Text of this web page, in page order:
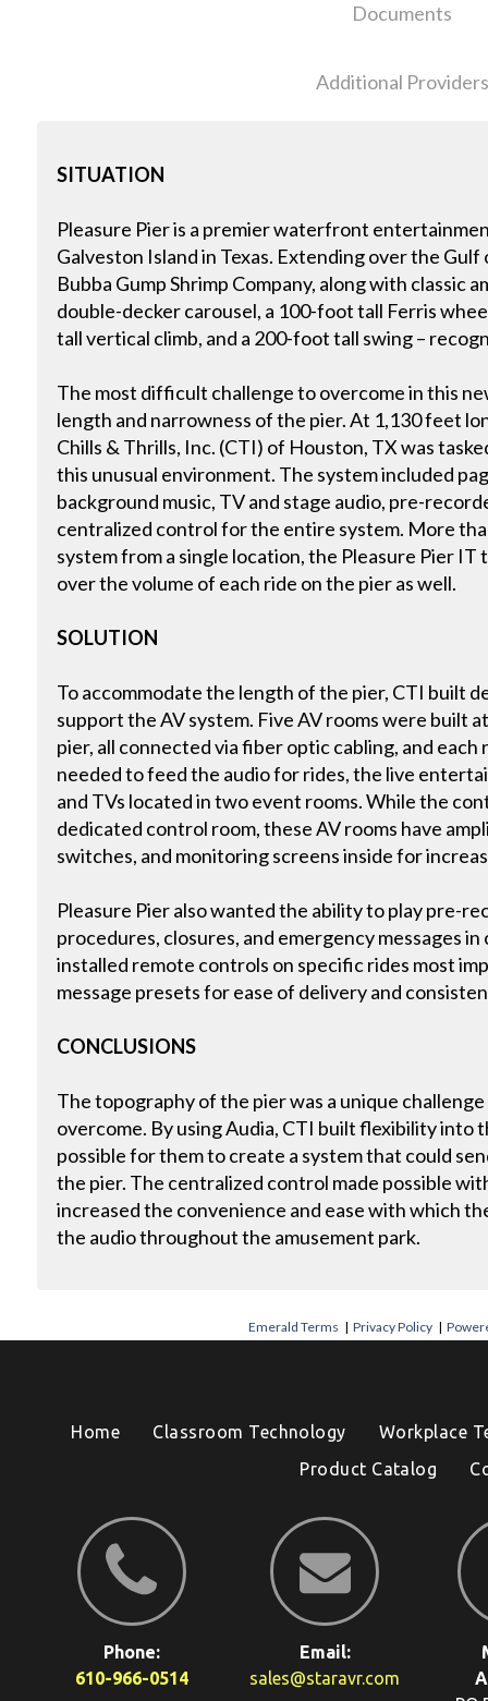
Documents
Additional Providers
SITUATION
Pleasure Pier is a premier waterfront
Galveston Island in Texas. Extending over the
Bubba Gump Shrimp Company, along with classic
double-decker carousel, a 100-foot tall Ferris
tall vertical climb, and a 200-foot tall swing –
The most difficult challenge to overcome in this
length and narrowness of the pier. At 1,130 feet
Chills & Thrills, Inc. (CTI) of Houston, TX was
this unusual environment. The system included
background music, TV and stage audio, pre-
centralized control for the entire system. More
system from a single location, the Pleasure Pier
over the volume of each ride on the pier as well.
SOLUTION
To accommodate the length of the pier, CTI built
support the AV system. Five AV rooms were built
pier, all connected via fiber optic cabling, and
needed to feed the audio for rides, the live
and TVs located in two event rooms. While the
dedicated control room, these AV rooms have
switches, and monitoring screens inside for
Pleasure Pier also wanted the ability to play pre-
procedures, closures, and emergency messages
installed remote controls on specific rides most
message presets for ease of delivery and
CONCLUSIONS
The topography of the pier was a unique
overcome. By using Audia, CTI built flexibility into
possible for them to create a system that could
the pier. The centralized control made possible
increased the convenience and ease with which
the audio throughout the amusement park.
Emerald Terms |Privacy Policy |
Home Classroom Technology
Workplace
Product Catalog
Phone:
610-966-0514
Email:
sales@staravr.com